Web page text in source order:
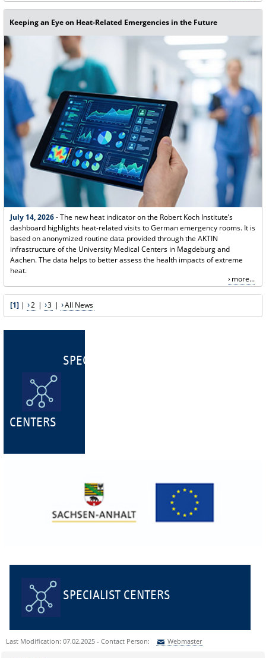
Keeping an Eye on Heat-Related Emergencies in the Future
July 14, 2026- The new heat indicator on the Robert Koch Institute’s
dashboard highlights heat-related visits to German emergency rooms. It is
based on anonymized routine data provided through the AKTIN
infrastructure of the University Medical Centers in Magdeburg and
Aachen. The data helps to better assess the health impacts of extreme
heat.
more...
[1]| 2 | 3 | All News
SPECIALIST
CENTERS
SPECIALIST CENTERS
Last Modification: 07.02.2025 - Contact Person: Webmaster